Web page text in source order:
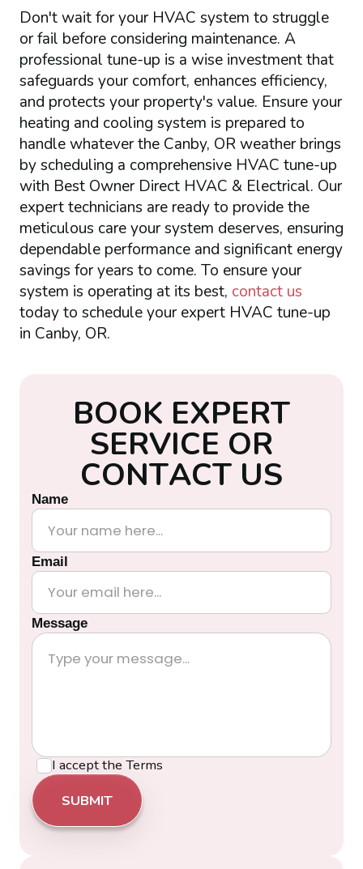
Don't wait for your HVAC system to struggle
or fail before considering maintenance. A
professional tune-up is a wise investment that
safeguards your comfort, enhances efficiency,
and protects your property's value. Ensure your
heating and cooling system is prepared to
handle whatever the Canby, OR weather brings
by scheduling a comprehensive HVAC tune-up
with Best Owner Direct HVAC & Electrical. Our
expert technicians are ready to provide the
meticulous care your system deserves, ensuring
dependable performance and significant energy
savings for years to come. To ensure your
system is operating at its best, contact us
today to schedule your expert HVAC tune-up
in Canby, OR.
BOOK EXPERT
SERVICE OR
CONTACT US
Name
Email
Message
I accept the Terms